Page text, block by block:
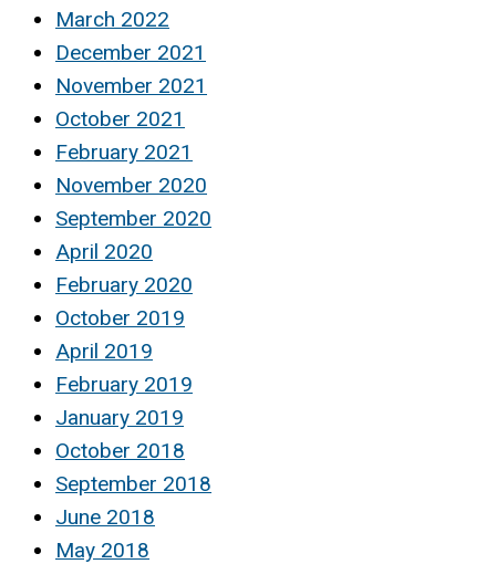
March 2022
December 2021
November 2021
October 2021
February 2021
November 2020
September 2020
April 2020
February 2020
October 2019
April 2019
February 2019
January 2019
October 2018
September 2018
June 2018
May 2018